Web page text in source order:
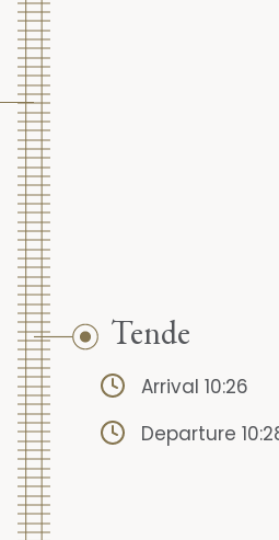
Tende
Arrival 10:26
Departure